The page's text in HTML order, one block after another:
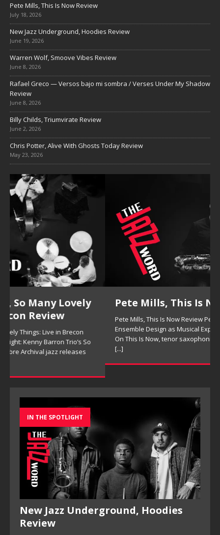
Pete Mills, This Is Now Review
July 18, 2026
New Jazz Underground, Hoodies Review
June 19, 2026
Warren Wolf, Smoove Vibes Review
June 8, 2026
Rafael Greco — Versos bajo mi sombra / Verses Under My Shadow
Review
June 8, 2026
Billy Childs, Triumvirate Review
June 2, 2026
Chris Potter, Alive With Ghosts Today Review
May 23, 2026
Pete Mills, This Is Now Review
Pete Mills, This Is Now Review Pete Mills’ This Is Now:
Ensemble Design as Musical Expression By Nolan DeBuke
On This Is Now, tenor saxophonist Pete Mills leads a flexible
[...]
IN THE SPOTLIGHT
New Jazz Underground, Hoodies
Review